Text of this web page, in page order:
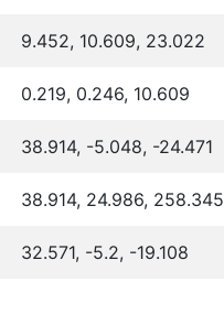
9.452, 10.609, 23.022
0.219, 0.246, 10.609
38.914, -5.048, -24.471
38.914, 24.986, 258.345
32.571, -5.2, -19.108